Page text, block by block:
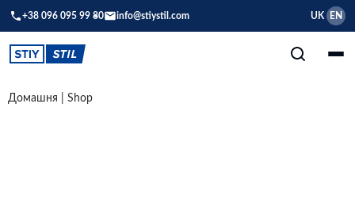
+38 096 095 99 80 info@stiystil.com UK EN
Домашня Shop